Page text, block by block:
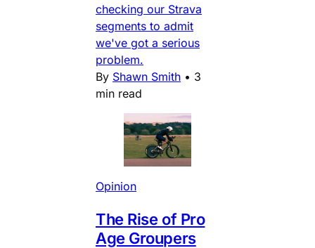
checking our Strava
segments to admit
we've got a serious
problem.
By Shawn Smith • 3
min read
Opinion
The Rise of Pro
Age Groupers